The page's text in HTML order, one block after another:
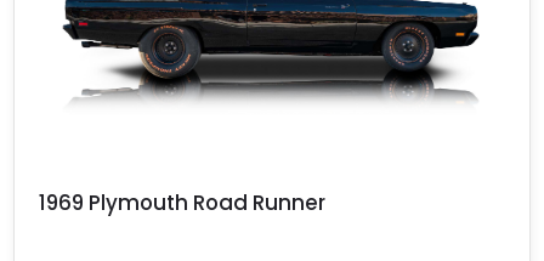
1969 Plymouth Road Runner